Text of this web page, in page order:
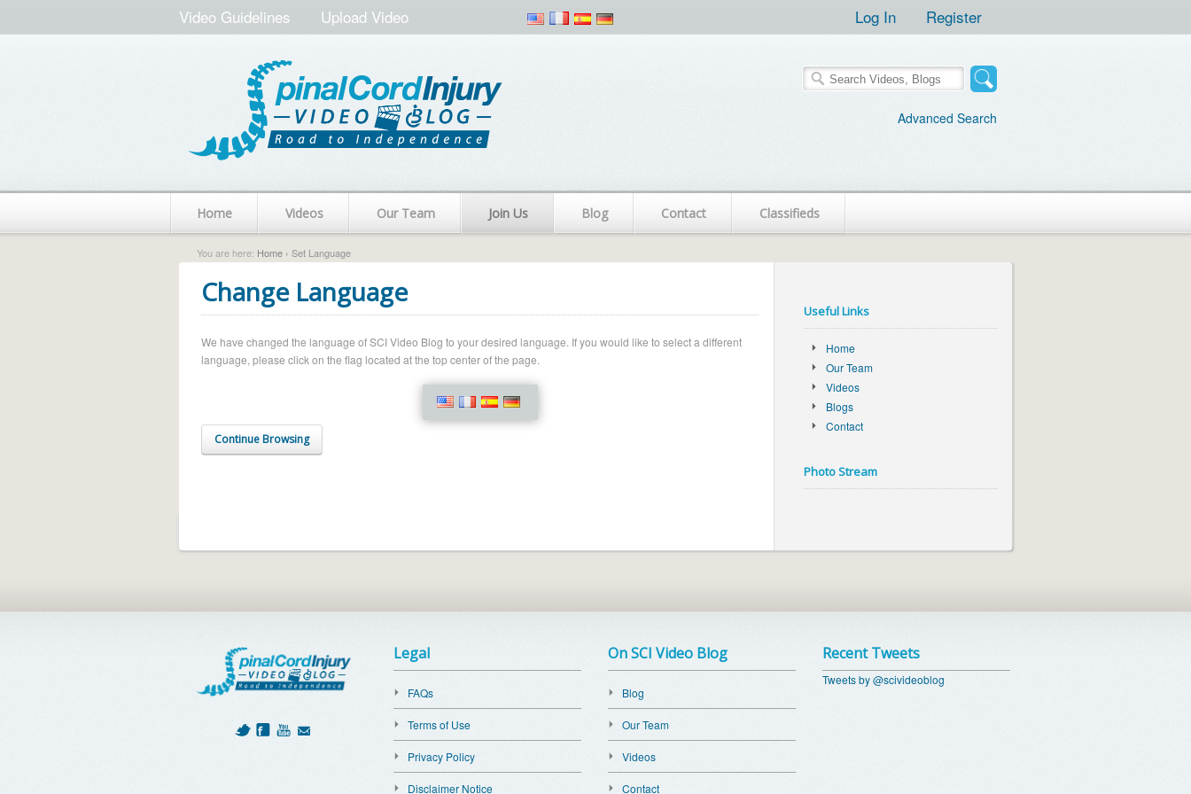
Video Guidelines Upload Video Log In Register
Advanced Search
Home Videos Our Team Join Us Blog Contact Classifieds
You are here: Home › Set Language
Change Language
We have changed the language of SCI Video Blog to your desired language. If you would like to select a different
language, please click on the flag located at the top center of the page.
Continue Browsing
Useful Links
Home
Our Team
Videos
Blogs
Contact
Photo Stream
Legal
FAQs
Terms of Use
Privacy Policy
Disclaimer Notice
On SCI Video Blog
Blog
Our Team
Videos
Contact
Recent Tweets
Tweets by @scivideoblog